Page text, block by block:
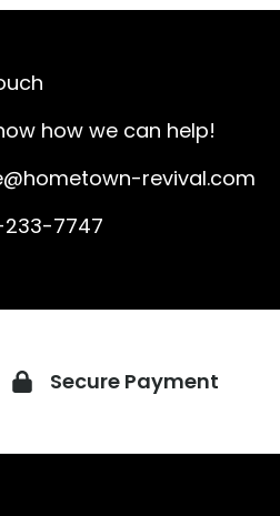
how we can help!
revival.com
7747
Secure Payment